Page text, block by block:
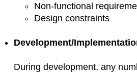
Non-functional
Design constraints
Development/
During development, any